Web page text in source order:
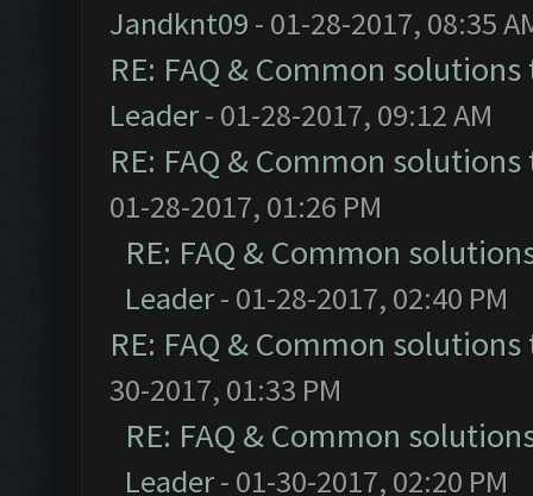
Jandknt09 - 01-28-2017, 08:35
RE: FAQ & Common
Leader- 01-28-2017, 09:12 AM
RE: FAQ & Common
01-28-2017, 01:26 PM
RE: FAQ & Common
Leader- 01-28-2017, 02:40 PM
RE: FAQ & Common
30-2017, 01:33 PM
RE: FAQ & Common
Leader- 01-30-2017, 02:20 PM